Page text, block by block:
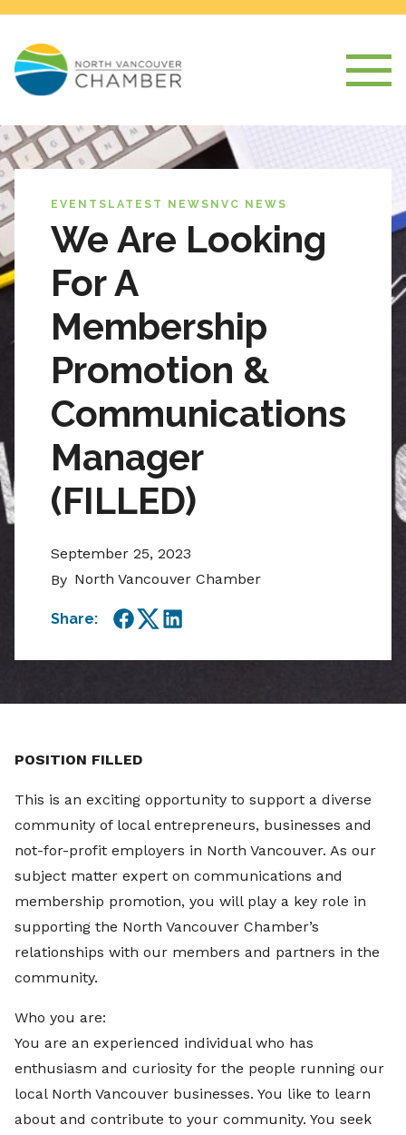
EVENTS LATEST NEWS NVC NEWS
We Are Looking
For A
Membership
Promotion &
Communications
Manager
(FILLED)
September 25, 2023
By North Vancouver Chamber
Share:
Facebook
TwitterLinkedIn
POSITION FILLED
This is an exciting opportunity to support a diverse
community of local entrepreneurs, businesses and
not-for-profit employers in North Vancouver. As our
subject matter expert on communications and
membership promotion, you will play a key role in
supporting the North Vancouver Chamber’s
relationships with our members and partners in the
community.
Who you are:
You are an experienced individual who has
enthusiasm and curiosity for the people running our
local North Vancouver businesses. You like to learn
about and contribute to your community. You seek